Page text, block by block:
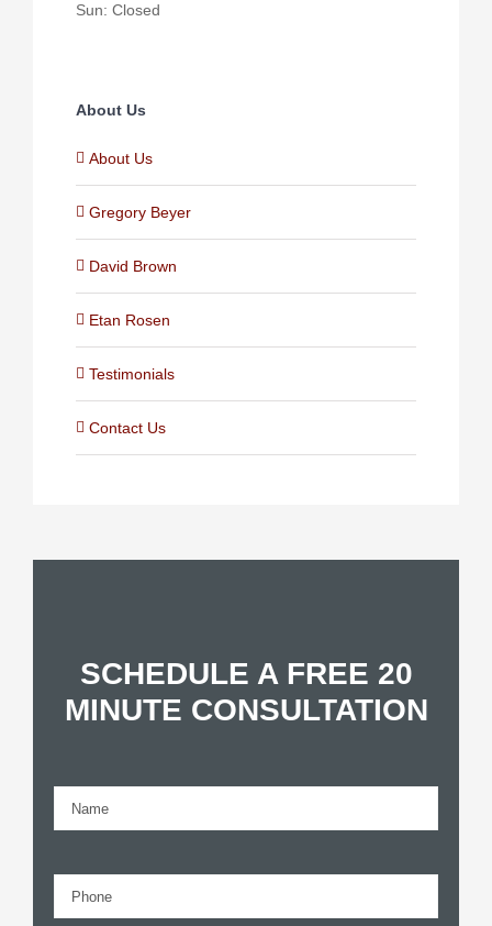
Sun: Closed
About Us
About Us
Gregory Beyer
David Brown
Etan Rosen
Testimonials
Contact Us
SCHEDULE A FREE 20
MINUTE CONSULTATION